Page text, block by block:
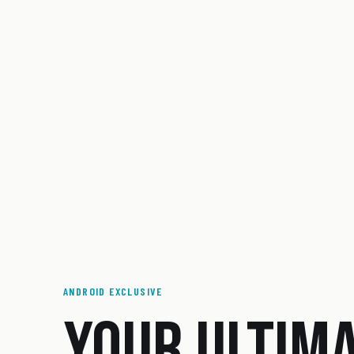
ANDROID EXCLUSIVE